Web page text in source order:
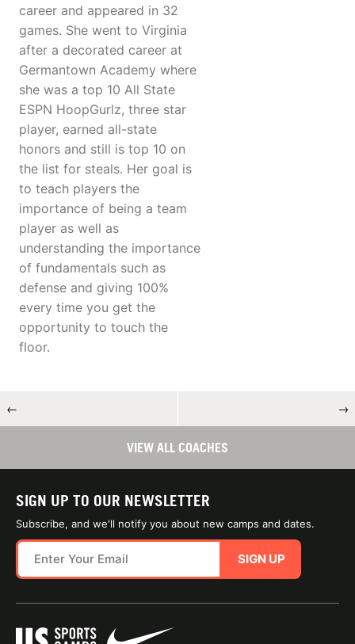
career and appeared in 32
games. She went to Virginia
after a decorated career at
Germantown Academy where
she was a top 10 All State
ESPN HoopGurlz, three star
player, earned all-state
honors and still is top 10 on
the list for steals. Her goal is
to teach players the
importance of being a team
player as well as
understanding the importance
of fundamentals such as
defense and giving 100%
every time you get the
opportunity to touch the
floor.
← →
VIEW ALL COACHES
SIGN UP TO OUR NEWSLETTER
Subscribe, and we'll notify you about new camps and dates.
SIGN UP